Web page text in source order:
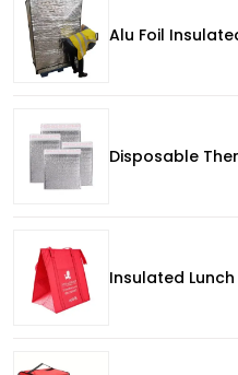
Alu Foil
Disposable
Insulated